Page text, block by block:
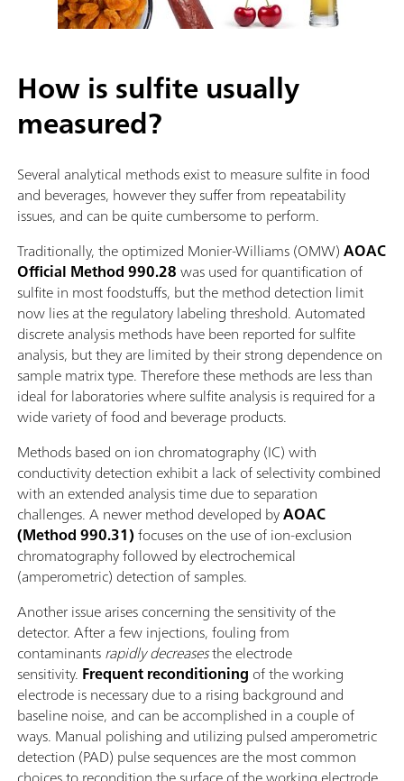
How is sulfite usually
measured?
Several analytical methods exist to measure sulfite in food
and beverages, however they suffer from repeatability
issues, and can be quite cumbersome to perform.
Traditionally, the optimized Monier-Williams (OMW)AOAC
Official Method 990.28was used for quantification of
sulfite in most foodstuffs, but the method detection limit
now lies at the regulatory labeling threshold. Automated
discrete analysis methods have been reported for sulfite
analysis, but they are limited by their strong dependence on
sample matrix type. Therefore these methods are less than
ideal for laboratories where sulfite analysis is required for a
wide variety of food and beverage products.
Methods based on ion chromatography (IC) with
conductivity detection exhibit a lack of selectivity combined
with an extended analysis time due to separation
challenges. A newer method developed byAOAC
(Method 990.31)focuses on the use of ion-exclusion
chromatography followed by electrochemical
(amperometric) detection of samples.
Another issue arises concerning the sensitivity of the
detector. After a few injections, fouling from
contaminantsrapidly decreasesthe electrode
sensitivity. Frequent reconditioning of the working
electrode is necessary due to a rising background and
baseline noise, and can be accomplished in a couple of
ways. Manual polishing and utilizing pulsed amperometric
detection (PAD) pulse sequences are the most common